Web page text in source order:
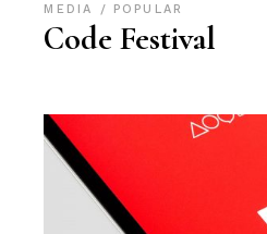
MEDIA POPULAR
Code Festival